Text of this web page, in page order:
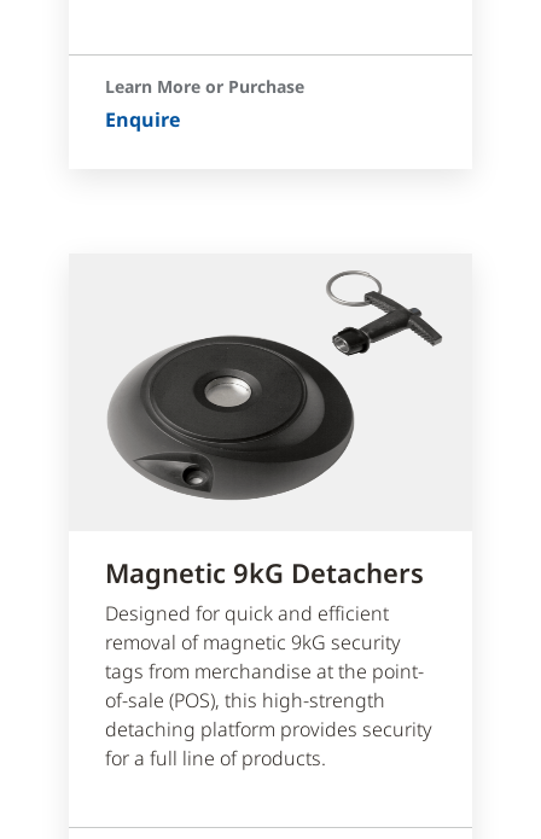
Learn More or Purchase
Enquire
Magnetic 9kG Detachers
Designed for quick and efficient
removal of magnetic 9kG security
tags from merchandise at the point-
of-sale (POS), this high-strength
detaching platform provides security
for a full line of products.